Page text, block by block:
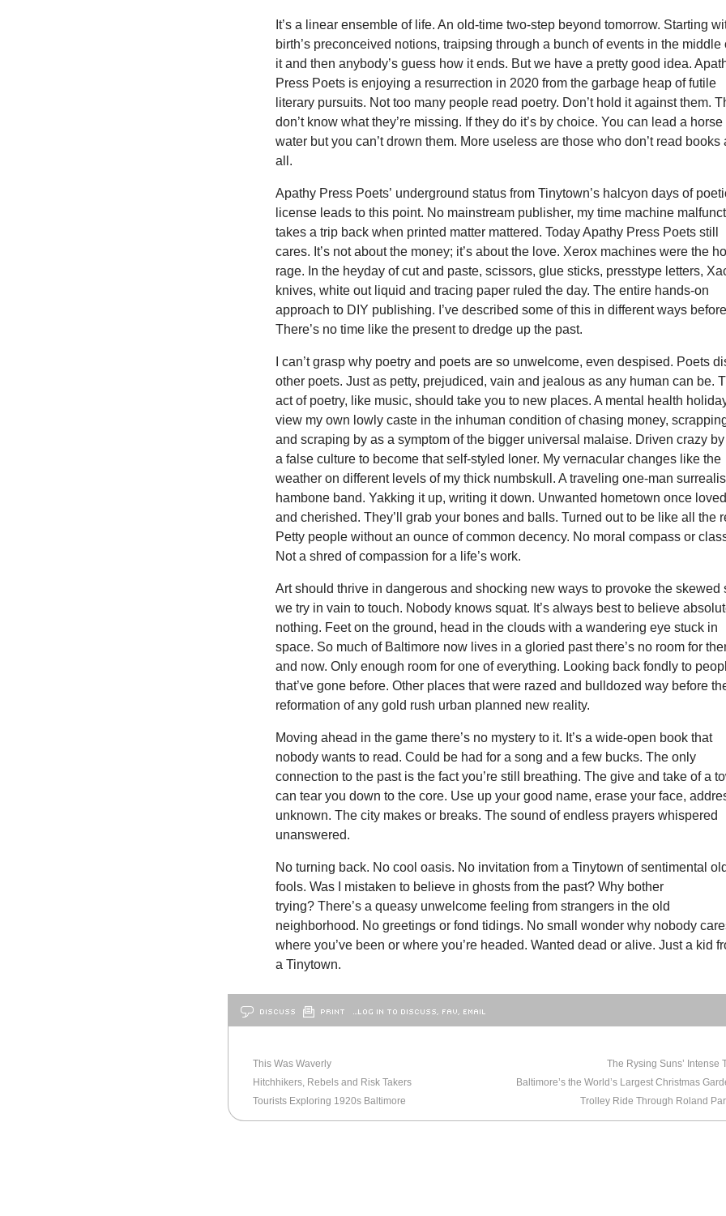
It’s a linear ensemble of life. An old-time two-step beyond tomorrow. Starting
birth’s preconceived notions, traipsing through a bunch of events in the middle
it and then anybody’s guess how it ends. But we have a pretty good idea.
Press Poets is enjoying a resurrection in 2020 from the garbage heap of futile
literary pursuits. Not too many people read poetry. Don’t hold it against them.
don’t know what they’re missing. If they do it’s by choice. You can lead a horse
water but you can’t drown them. More useless are those who don’t read books
all.
Apathy Press Poets’ underground status from Tinytown’s halcyon days of
license leads to this point. No mainstream publisher, my time machine
takes a trip back when printed matter mattered. Today Apathy Press Poets still
cares. It’s not about the money; it’s about the love. Xerox machines were the
rage. In the heyday of cut and paste, scissors, glue sticks, presstype letters,
knives, white out liquid and tracing paper ruled the day. The entire hands-on
approach to DIY publishing. I’ve described some of this in different ways
There’s no time like the present to dredge up the past.
I can’t grasp why poetry and poets are so unwelcome, even despised. Poets
other poets. Just as petty, prejudiced, vain and jealous as any human can be.
act of poetry, like music, should take you to new places. A mental health holiday.
view my own lowly caste in the inhuman condition of chasing money,
and scraping by as a symptom of the bigger universal malaise. Driven crazy by
a false culture to become that self-styled loner. My vernacular changes like the
weather on different levels of my thick numbskull. A traveling one-man
hambone band. Yakking it up, writing it down. Unwanted hometown once loved
and cherished. They’ll grab your bones and balls. Turned out to be like all the
Petty people without an ounce of common decency. No moral compass or
Not a shred of compassion for a life’s work.
Art should thrive in dangerous and shocking new ways to provoke the skewed
we try in vain to touch. Nobody knows squat. It’s always best to believe
nothing. Feet on the ground, head in the clouds with a wandering eye stuck in
space. So much of Baltimore now lives in a gloried past there’s no room for
and now. Only enough room for one of everything. Looking back fondly to
that’ve gone before. Other places that were razed and bulldozed way before
reformation of any gold rush urban planned new reality.
Moving ahead in the game there’s no mystery to it. It’s a wide-open book that
nobody wants to read. Could be had for a song and a few bucks. The only
connection to the past is the fact you’re still breathing. The give and take of a
can tear you down to the core. Use up your good name, erase your face,
unknown. The city makes or breaks. The sound of endless prayers whispered
unanswered.
No turning back. No cool oasis. No invitation from a Tinytown of sentimental old
fools. Was I mistaken to believe in ghosts from the past? Why bother
trying? There’s a queasy unwelcome feeling from strangers in the old
neighborhood. No greetings or fond tidings. No small wonder why nobody
where you’ve been or where you’re headed. Wanted dead or alive. Just a kid
a Tinytown.
DISCUSS PRINT …LOG IN TO DISCUSS, FAV, EMAIL
This Was Waverly
Hitchhikers, Rebels and Risk Takers
Tourists Exploring 1920s Baltimore
The Rysing Suns’ Intense
Trolley Ride Through Roland